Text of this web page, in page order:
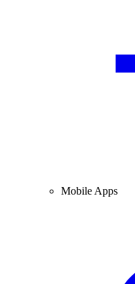
Mobile Apps